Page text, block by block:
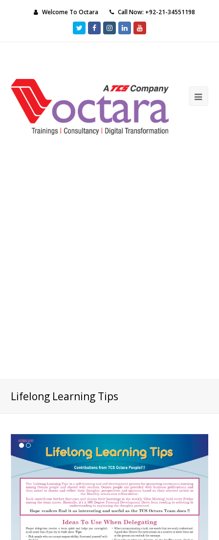
Welcome To Octara Call Now: +92-21-34551198
TwitterFacebookInstagram
LinkedInYoutube
Lifelong Learning Tips